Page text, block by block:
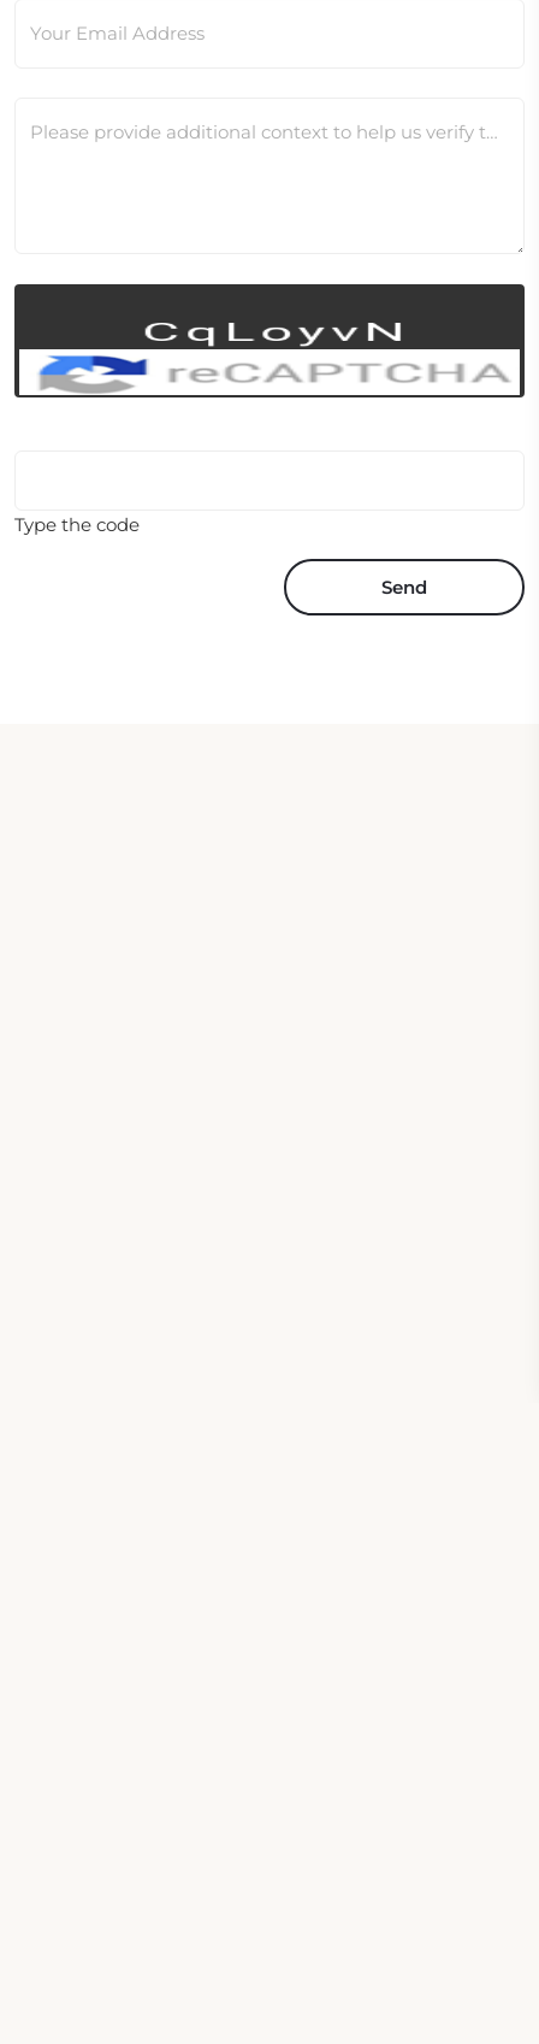
Your Email Address
Please provide additional context to help us verify this change
Type the code
Send